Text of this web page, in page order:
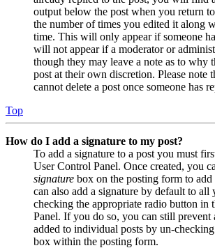
output below the post when you return
the number of times you edited it along
time. This will only appear if someone
will not appear if a moderator or
though they may leave a note as to why
post at their own discretion. Please note
cannot delete a post once someone has
Top
How do I add a signature to my post?
To add a signature to a post you must
User Control Panel. Once created, you
signature box on the posting form to
can also add a signature by default to all
checking the appropriate radio button in
Panel. If you do so, you can still prevent
added to individual posts by un-
box within the posting form.